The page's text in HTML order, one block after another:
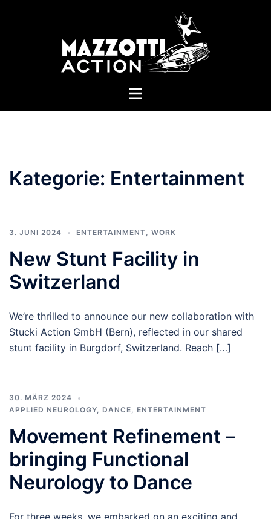
Menü
Kategorie: Entertainment
3. JUNI 2024 ENTERTAINMENT, WORK
New Stunt Facility in
Switzerland
We’re thrilled to announce our new collaboration with
Stucki Action GmbH (Bern), reflected in our shared
stunt facility in Burgdorf, Switzerland. Reach […]
30. MÄRZ 2024
APPLIED NEUROLOGY, DANCE, ENTERTAINMENT
Movement Refinement –
bringing Functional
Neurology to Dance
For three weeks, we embarked on an exciting and